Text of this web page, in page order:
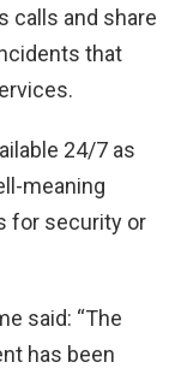
calls and share
that
24/7 as
meaning
for security or
said: “The
has been